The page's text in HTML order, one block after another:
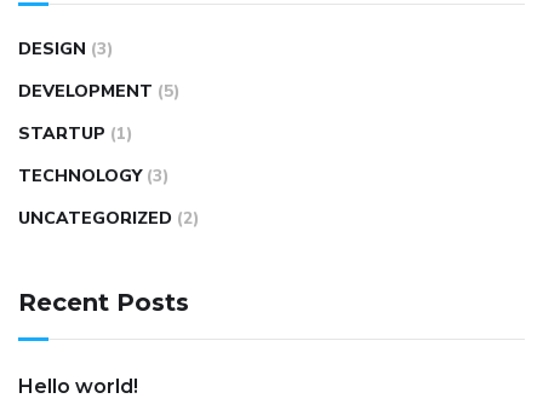
DESIGN (3)
DEVELOPMENT (5)
STARTUP (1)
TECHNOLOGY (3)
UNCATEGORIZED (2)
Recent Posts
Hello world!